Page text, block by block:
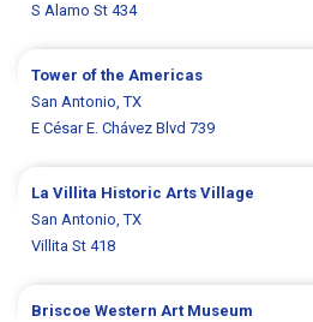
S Alamo St 434
Tower of the Americas
San Antonio, TX
E César E. Chávez Blvd 739
La Villita Historic Arts Village
San Antonio, TX
Villita St 418
Briscoe Western Art Museum